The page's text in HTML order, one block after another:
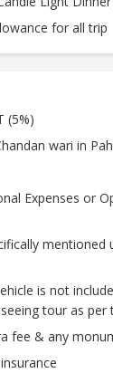
for all trip
(5%)
wari in
Expenses or
mentioned
is not
tour as per
fee & any